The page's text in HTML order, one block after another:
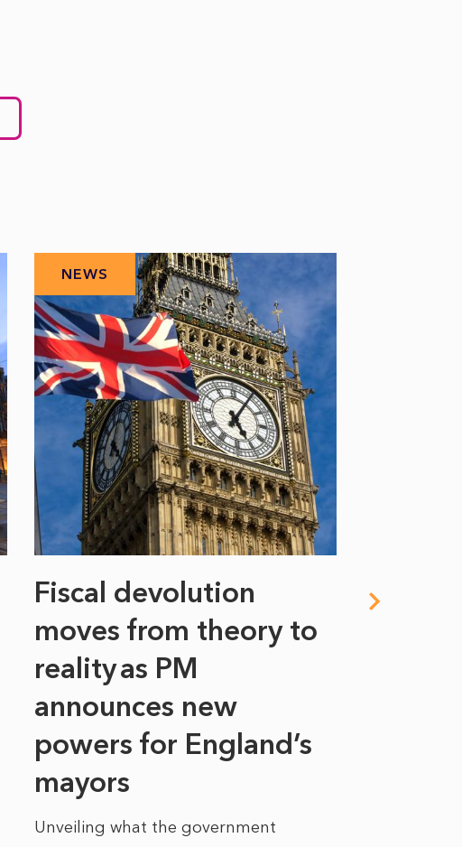
NEWS
Fiscal devolution
moves from theory to
reality as PM
announces new
powers for England’s
mayors
Unveiling what the government